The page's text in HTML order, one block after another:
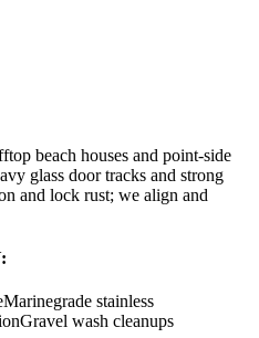
beach houses and point-side
glass door tracks and strong
and lock rust; we align and
Marinegrade stainless
Gravel wash cleanups